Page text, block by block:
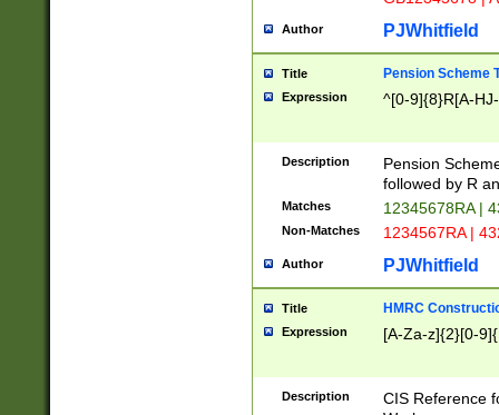
Author PJWhitfield
Title Pension Scheme
Expression ^[0-9]{8}R[A-
Description
Pension
followed by R
Matches 12345678RA |
Non-Matches 1234567RA |
Author PJWhitfield
Title HMRC
Expression [A-Za-z]{2}[0-
Description
CIS Reference